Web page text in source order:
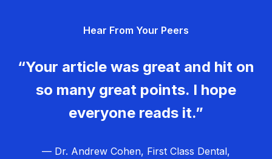
Hear From Your Peers
“Your article was great and hit on
so many great points. I hope
everyone reads it.”
— Dr. Andrew Cohen, First Class Dental,